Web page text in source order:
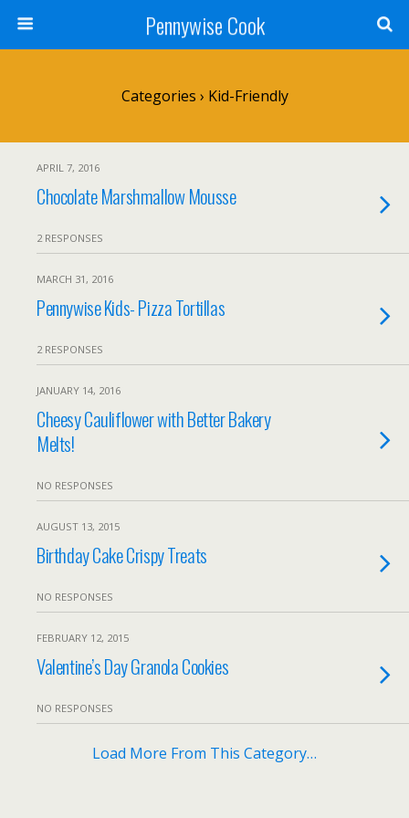
Pennywise Cook
Categories › Kid-Friendly
APRIL 7, 2016
Chocolate Marshmallow Mousse
2 RESPONSES
MARCH 31, 2016
Pennywise Kids- Pizza Tortillas
2 RESPONSES
JANUARY 14, 2016
Cheesy Cauliflower with Better Bakery
Melts!
NO RESPONSES
AUGUST 13, 2015
Birthday Cake Crispy Treats
NO RESPONSES
FEBRUARY 12, 2015
Valentine’s Day Granola Cookies
NO RESPONSES
Load More From This Category…